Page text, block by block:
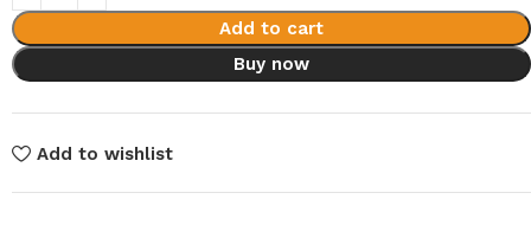
Add to cart
Buy now
Add to wishlist